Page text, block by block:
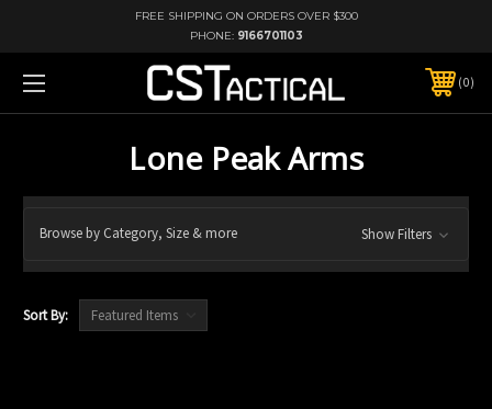
FREE SHIPPING ON ORDERS OVER $300
PHONE: 9166701103
0
Lone Peak Arms
Browse by Category, Size & more Show Filters
Sort By: